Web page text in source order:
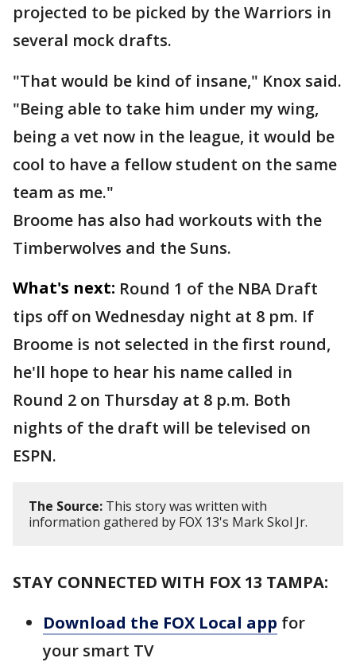
projected to be picked by the Warriors in
several mock drafts.
"That would be kind of insane," Knox said.
"Being able to take him under my wing,
being a vet now in the league, it would be
cool to have a fellow student on the same
team as me."
Broome has also had workouts with the
Timberwolves and the Suns.
What's next: Round 1 of the NBA Draft
tips off on Wednesday night at 8 pm. If
Broome is not selected in the first round,
he'll hope to hear his name called in
Round 2 on Thursday at 8 p.m. Both
nights of the draft will be televised on
ESPN.
The Source: This story was written with
information gathered by FOX 13's Mark Skol Jr.
STAY CONNECTED WITH FOX 13 TAMPA:
Download the FOX Local app for
your smart TV